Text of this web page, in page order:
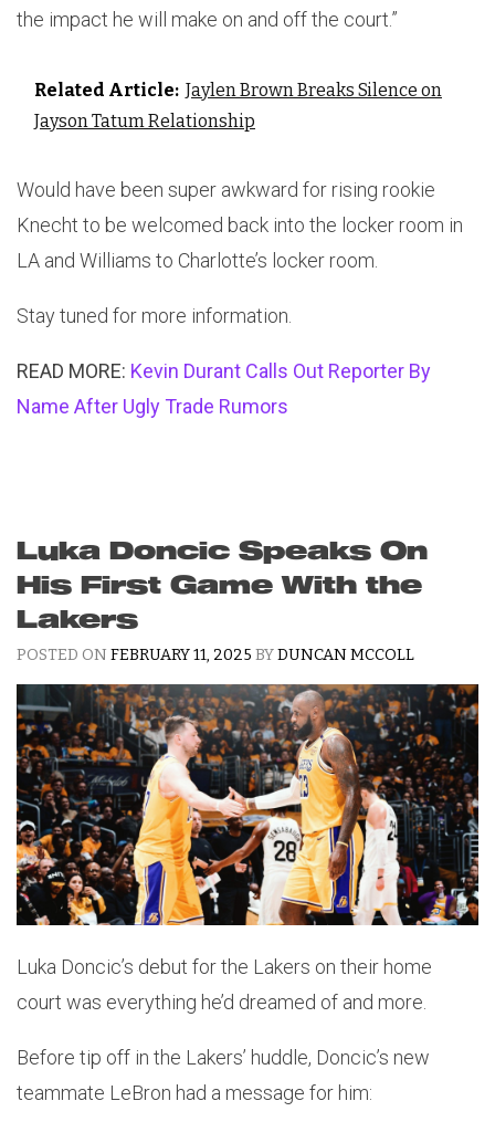
the impact he will make on and off the court.”
Related Article: Jaylen Brown Breaks Silence on
Jayson Tatum Relationship
Would have been super awkward for rising rookie
Knecht to be welcomed back into the locker room in
LA and Williams to Charlotte’s locker room.
Stay tuned for more information.
READ MORE: Kevin Durant Calls Out Reporter By
Name After Ugly Trade Rumors
Luka Doncic Speaks On
His First Game With the
Lakers
POSTED ON FEBRUARY 11, 2025 BYDUNCAN MCCOLL
Luka Doncic’s debut for the Lakers on their home
court was everything he’d dreamed of and more.
Before tip off in the Lakers’ huddle, Doncic’s new
teammate LeBron had a message for him: